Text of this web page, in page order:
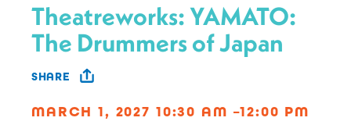
Theatreworks: YAMATO:
The Drummers of Japan
SHARE
MARCH 1, 2027 10:30 AM –12:00 PM